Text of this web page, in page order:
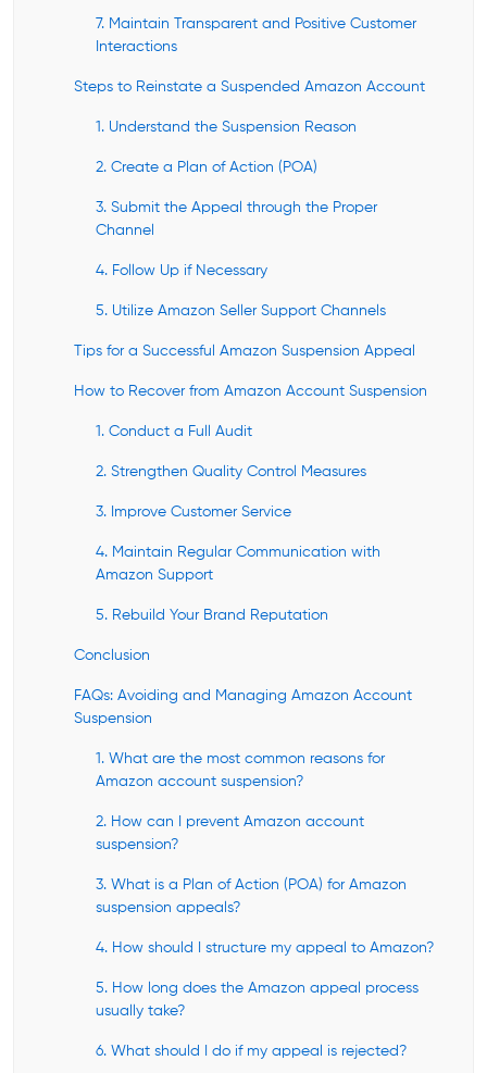
7. Maintain Transparent and Positive Customer
Interactions
Steps to Reinstate a Suspended Amazon Account
1. Understand the Suspension Reason
2. Create a Plan of Action (POA)
3. Submit the Appeal through the Proper
Channel
4. Follow Up if Necessary
5. Utilize Amazon Seller Support Channels
Tips for a Successful Amazon Suspension Appeal
How to Recover from Amazon Account Suspension
1. Conduct a Full Audit
2. Strengthen Quality Control Measures
3. Improve Customer Service
4. Maintain Regular Communication with
Amazon Support
5. Rebuild Your Brand Reputation
Conclusion
FAQs: Avoiding and Managing Amazon Account
Suspension
1. What are the most common reasons for
Amazon account suspension?
2. How can I prevent Amazon account
suspension?
3. What is a Plan of Action (POA) for Amazon
suspension appeals?
4. How should I structure my appeal to Amazon?
5. How long does the Amazon appeal process
usually take?
6. What should I do if my appeal is rejected?